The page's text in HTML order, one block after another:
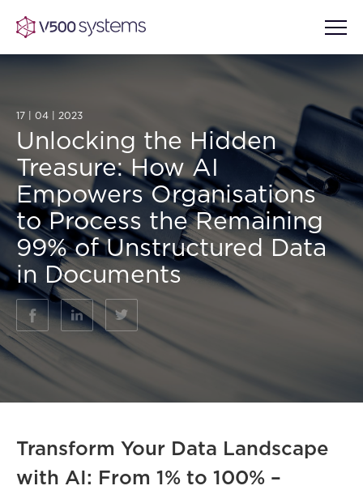
Vision & Values
Our Team
What we Offer
Our Partners
AI Show Highlights
AI Document Comprehension
Accurate Complex Document
Reviews (AI)
Case studies
Industries
17 | 04 | 2023
Unlocking the Hidden
Treasure: How AI
Empowers Organisations
to Process the Remaining
99% of Unstructured Data
in Documents
Transform Your Data Landscape
with AI: From 1% to 100% –